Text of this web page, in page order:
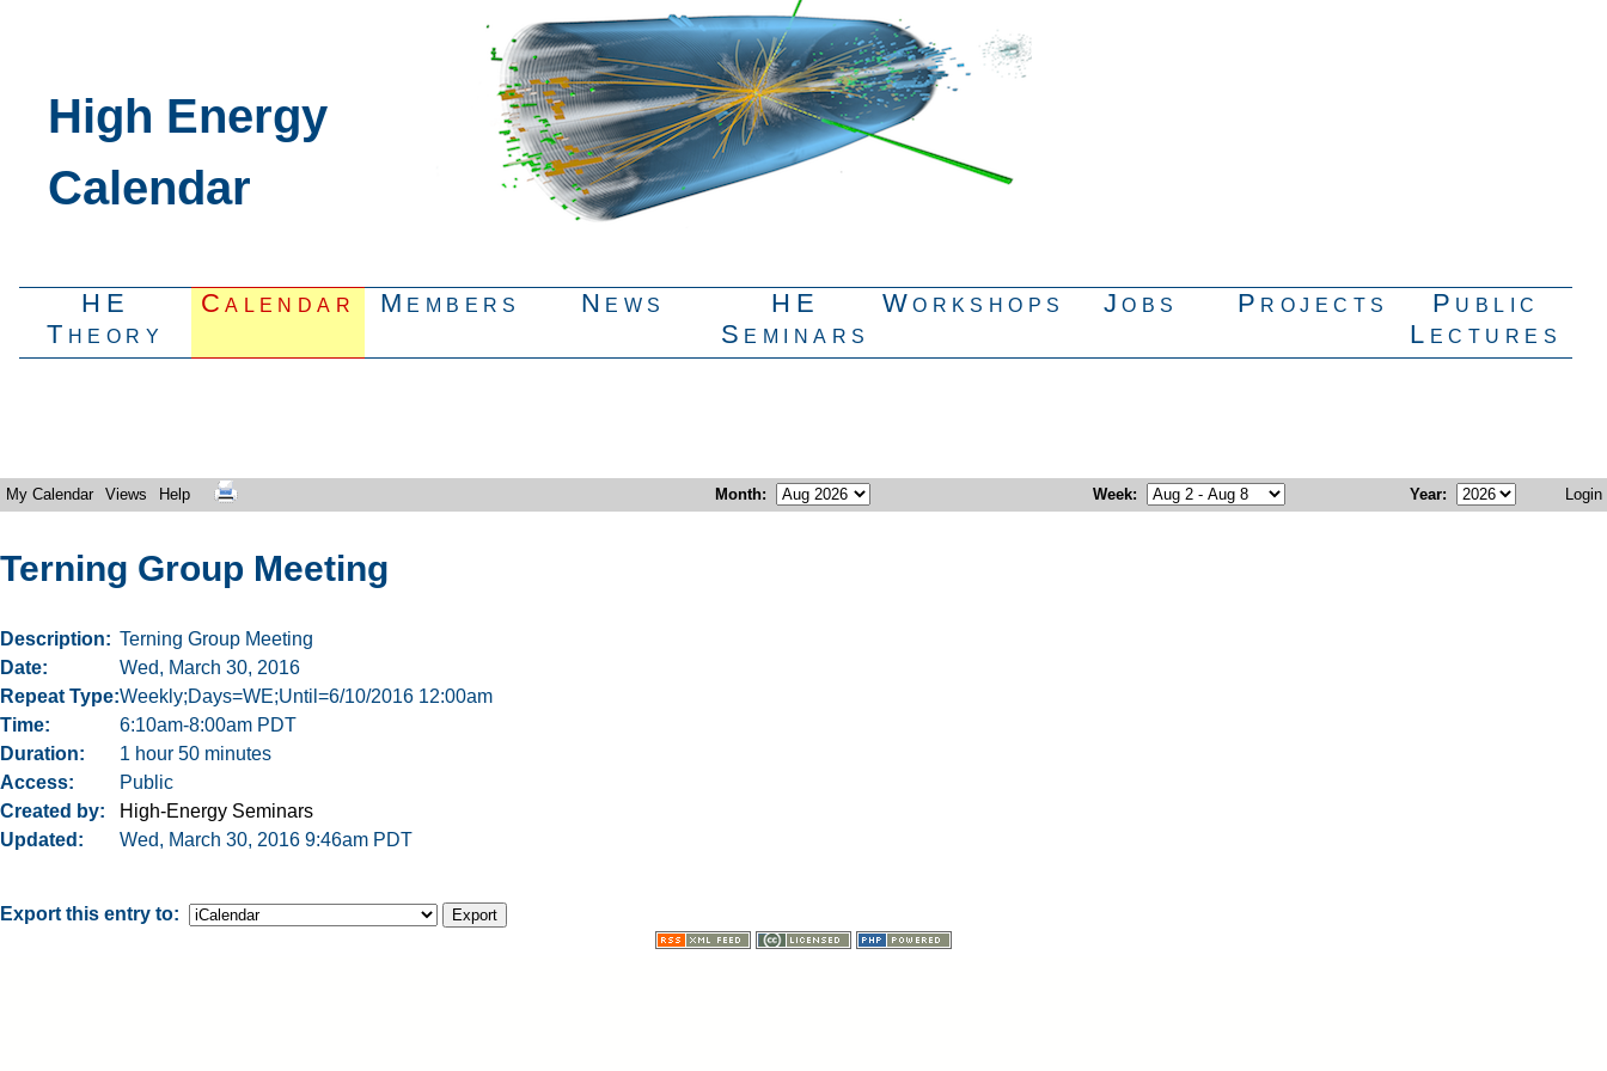
High Energy
Calendar
HE
Theory
Calendar Members News
HE
Seminars
Workshops Jobs Projects
Public
Lectures
My Calendar Views Help Month: Week: Year: Login
Terning Group Meeting
Description
Terning Group Meeting
Date
Wed, March 30, 2016
Repeat Type Weekly;Days=WE;Until=6/10/2016 12:00am
Time
6:10am-8:00am PDT
Duration
1 hour 50 minutes
Access
Public
Created by
High-Energy Seminars
Updated
Wed, March 30, 2016 9:46am PDT
Export this entry to: